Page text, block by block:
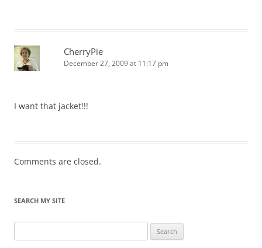
CherryPie
December 27, 2009 at 11:17 pm
I want that jacket!!!
Comments are closed.
SEARCH MY SITE
for: